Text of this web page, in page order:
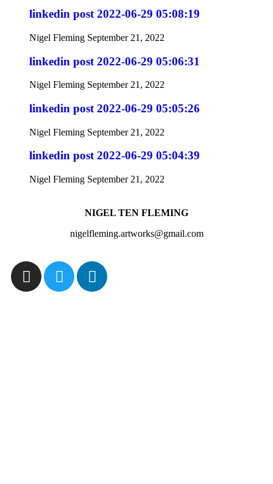
linkedin post 2022-06-29 05:08:19
Nigel Fleming September 21, 2022
linkedin post 2022-06-29 05:06:31
Nigel Fleming September 21, 2022
linkedin post 2022-06-29 05:05:26
Nigel Fleming September 21, 2022
linkedin post 2022-06-29 05:04:39
Nigel Fleming September 21, 2022
NIGEL TEN FLEMING
nigelfleming.artworks@gmail.com